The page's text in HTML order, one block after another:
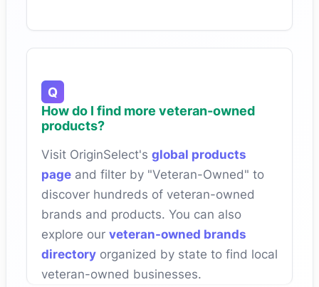
How do I find more veteran-owned
products?
Visit OriginSelect's global products
page and filter by "Veteran-Owned" to
discover hundreds of veteran-owned
brands and products. You can also
explore our veteran-owned brands
directory organized by state to find local
veteran-owned businesses.